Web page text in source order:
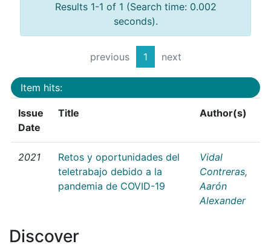
Results 1-1 of 1 (Search time: 0.002
seconds).
previous 1 next
Item hits:
Issue
Date
Title Author(s)
2021
Retos y oportunidades del
teletrabajo debido a la
pandemia de COVID-19
Vidal
Contreras,
Aarón
Alexander
Discover